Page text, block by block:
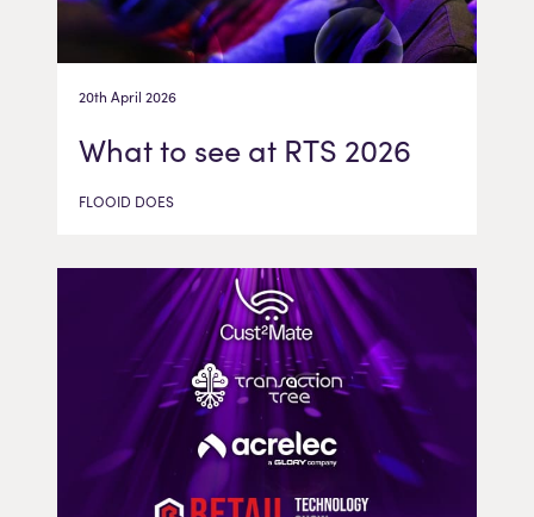
20th April 2026
What to see at RTS 2026
FLOOID DOES